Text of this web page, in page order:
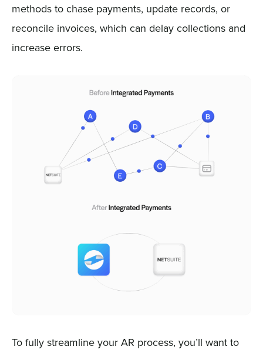
methods to chase payments, update records, or
reconcile invoices, which can delay collections and
increase errors.
To fully streamline your AR process, you’ll want to